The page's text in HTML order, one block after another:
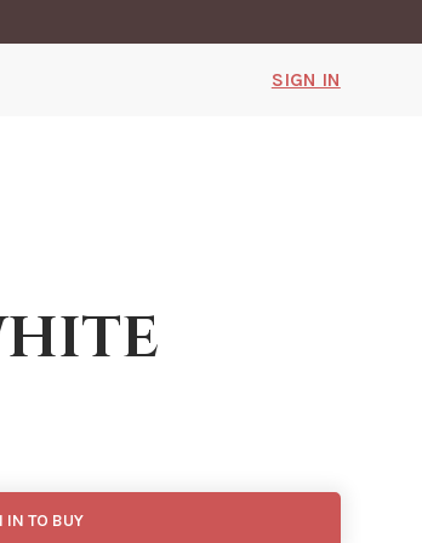
SIGN IN
IN TO BUY